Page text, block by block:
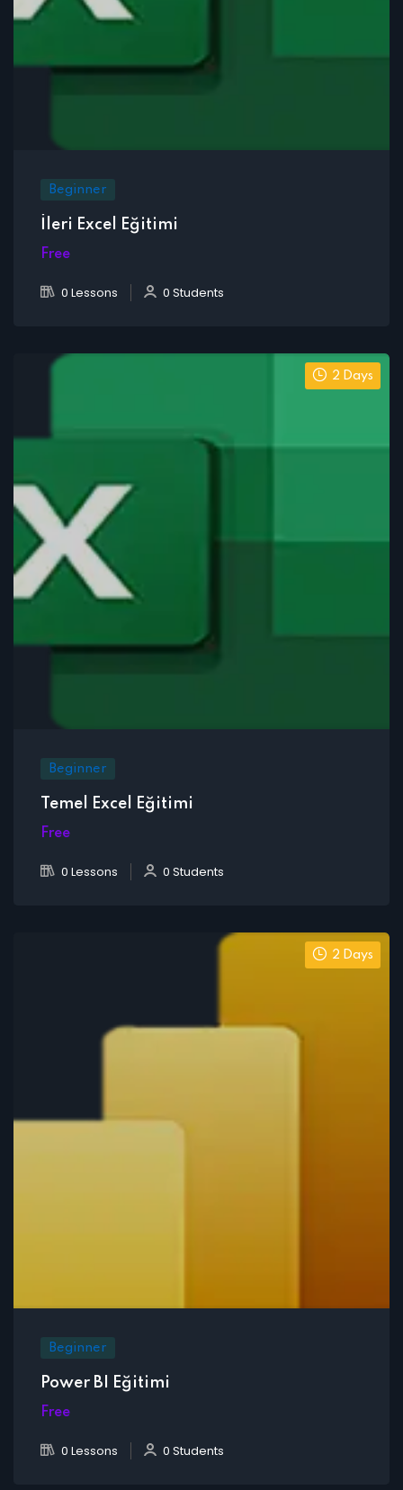
Beginner
İleri Excel Eğitimi
Free
0 Lessons 0 Students
2 Days
Beginner
Temel Excel Eğitimi
Free
0 Lessons 0 Students
2 Days
Beginner
Power BI Eğitimi
Free
0 Lessons 0 Students